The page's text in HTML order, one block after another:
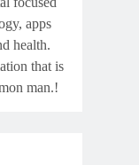
apps
health.
that is
man.!